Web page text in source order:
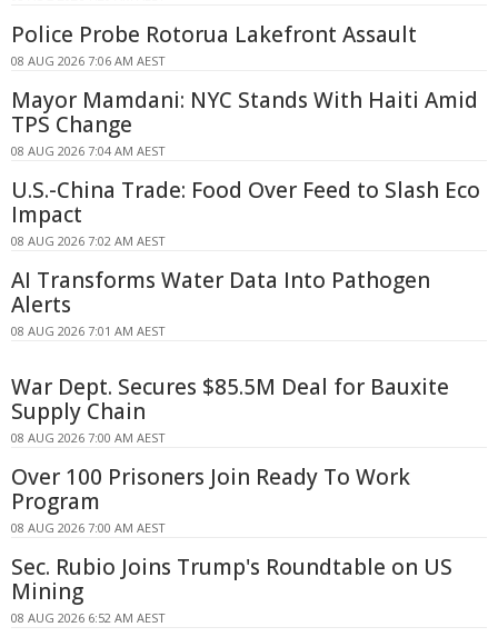
Police Probe Rotorua Lakefront Assault
08 AUG 2026 7:06 AM AEST
Mayor Mamdani: NYC Stands With Haiti Amid
TPS Change
08 AUG 2026 7:04 AM AEST
U.S.-China Trade: Food Over Feed to Slash Eco
Impact
08 AUG 2026 7:02 AM AEST
AI Transforms Water Data Into Pathogen
Alerts
08 AUG 2026 7:01 AM AEST
War Dept. Secures $85.5M Deal for Bauxite
Supply Chain
08 AUG 2026 7:00 AM AEST
Over 100 Prisoners Join Ready To Work
Program
08 AUG 2026 7:00 AM AEST
Sec. Rubio Joins Trump's Roundtable on US
Mining
08 AUG 2026 6:52 AM AEST